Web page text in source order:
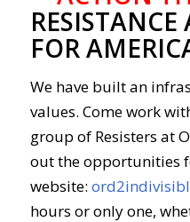
FOR
We have built an
values. Come work
group of Resisters at
out the opportunities
website:
hours or only one,